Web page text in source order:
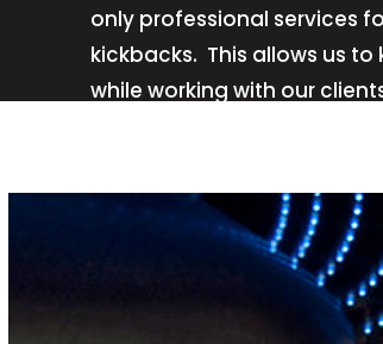
only professional services
kickbacks. This allows us
while working with our